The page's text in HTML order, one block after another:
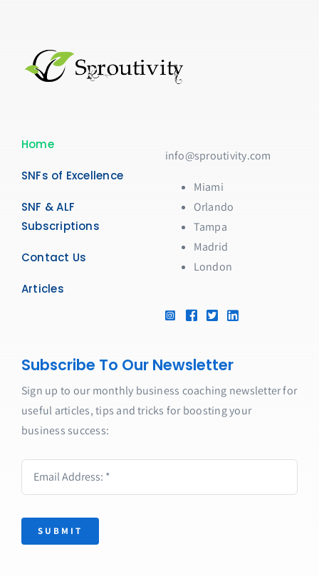
Home
SNFs of Excellence
SNF & ALF
Subscriptions
Contact Us
Articles
info@sproutivity.com
Miami
Orlando
Tampa
Madrid
London
Subscribe To Our Newsletter
Sign up to our monthly business coaching newsletter for
useful articles, tips and tricks for boosting your
business success:
SUBMIT